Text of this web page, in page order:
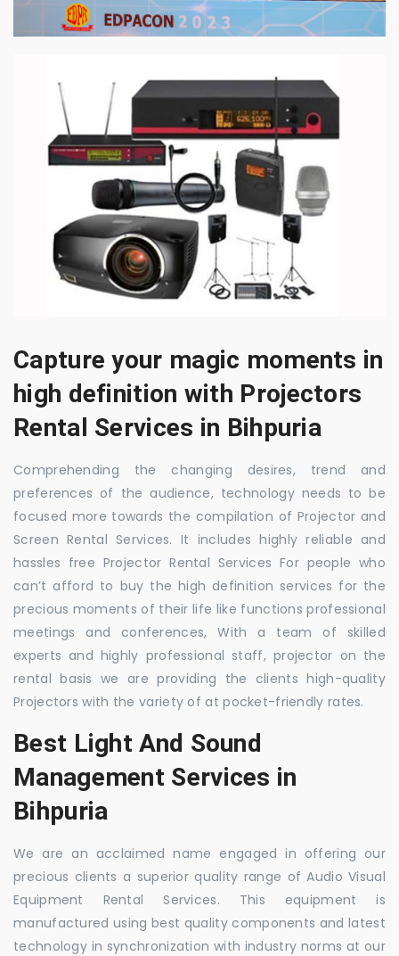
Capture your magic moments in
high definition with Projectors
Rental Services in Bihpuria
Comprehending the changing desires, trend and
preferences of the audience, technology needs to be
focused more towards the compilation of Projector and
Screen Rental Services. It includes highly reliable and
hassles free Projector Rental Services For people who
can’t afford to buy the high definition services for the
precious moments of their life like functions professional
meetings and conferences, With a team of skilled
experts and highly professional staff, projector on the
rental basis we are providing the clients high-quality
Projectors with the variety of at pocket-friendly rates.
Best Light And Sound
Management Services in
Bihpuria
We are an acclaimed name engaged in offering our
precious clients a superior quality range of Audio Visual
Equipment Rental Services. This equipment is
manufactured using best quality components and latest
technology in synchronization with industry norms at our